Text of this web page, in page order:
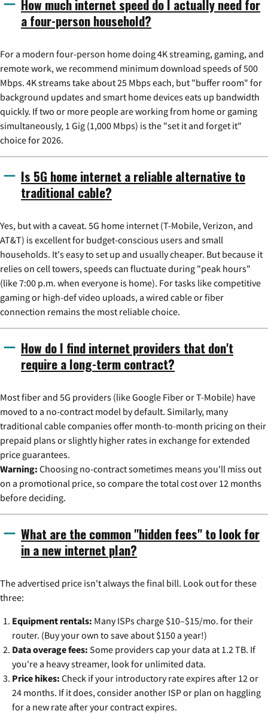
How much internet speed do I actually need for
a four-person household?
For a modern four-person home doing 4K streaming, gaming, and
remote work, we recommend minimum download speeds of 500
Mbps. 4K streams take about 25 Mbps each, but "buffer room" for
background updates and smart home devices eats up bandwidth
quickly. If two or more people are working from home or gaming
simultaneously, 1 Gig (1,000 Mbps) is the "set it and forget it"
choice for 2026.
Is 5G home internet a reliable alternative to
traditional cable?
Yes, but with a caveat. 5G home internet (T-Mobile, Verizon, and
AT&T) is excellent for budget-conscious users and small
households. It's easy to set up and usually cheaper. But because it
relies on cell towers, speeds can fluctuate during "peak hours"
(like 7:00 p.m. when everyone is home). For tasks like competitive
gaming or high-def video uploads, a wired cable or fiber
connection remains the most reliable choice.
How do I find internet providers that don't
require a long-term contract?
Most fiber and 5G providers (like Google Fiber or T-Mobile) have
moved to a no-contract model by default. Similarly, many
traditional cable companies offer month-to-month pricing on their
prepaid plans or slightly higher rates in exchange for extended
price guarantees.
Warning: Choosing no-contract sometimes means you'll miss out
on a promotional price, so compare the total cost over 12 months
before deciding.
What are the common "hidden fees" to look for
in a new internet plan?
The advertised price isn't always the final bill. Look out for these
three:
Equipment rentals: Many ISPs charge $10–$15/mo. for their
router. (Buy your own to save about $150 a year!)
Data overage fees: Some providers cap your data at 1.2 TB. If
you're a heavy streamer, look for unlimited data.
Price hikes: Check if your introductory rate expires after 12 or
24 months. If it does, consider another ISP or plan on haggling
for a new rate after your contract expires.